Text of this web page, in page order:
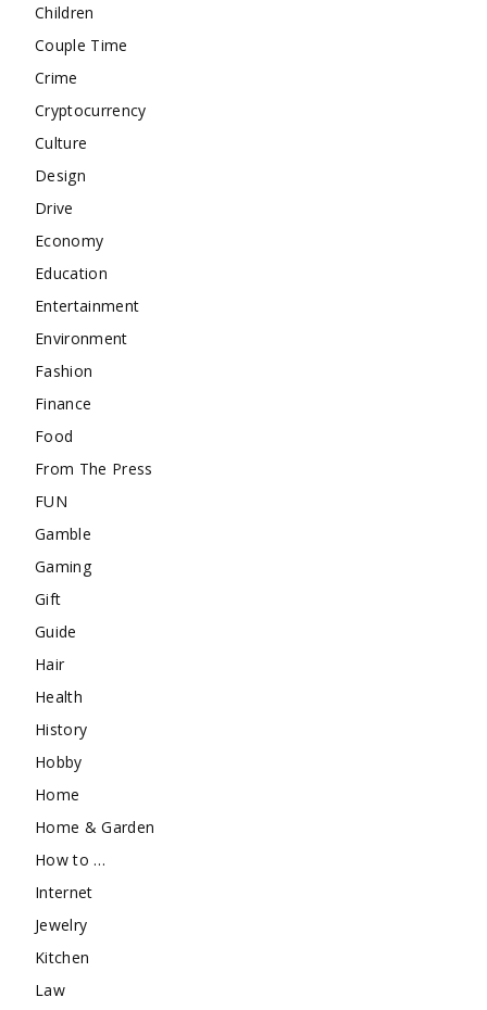
Children
Couple Time
Crime
Cryptocurrency
Culture
Design
Drive
Economy
Education
Entertainment
Environment
Fashion
Finance
Food
From The Press
FUN
Gamble
Gaming
Gift
Guide
Hair
Health
History
Hobby
Home
Home & Garden
How to …
Internet
Jewelry
Kitchen
Law